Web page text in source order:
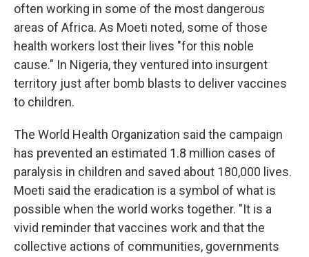
often working in some of the most dangerous
areas of Africa. As Moeti noted, some of those
health workers lost their lives "for this noble
cause." In Nigeria, they ventured into insurgent
territory just after bomb blasts to deliver vaccines
to children.
The World Health Organization said the campaign
has prevented an estimated 1.8 million cases of
paralysis in children and saved about 180,000 lives.
Moeti said the eradication is a symbol of what is
possible when the world works together. "It is a
vivid reminder that vaccines work and that the
collective actions of communities, governments